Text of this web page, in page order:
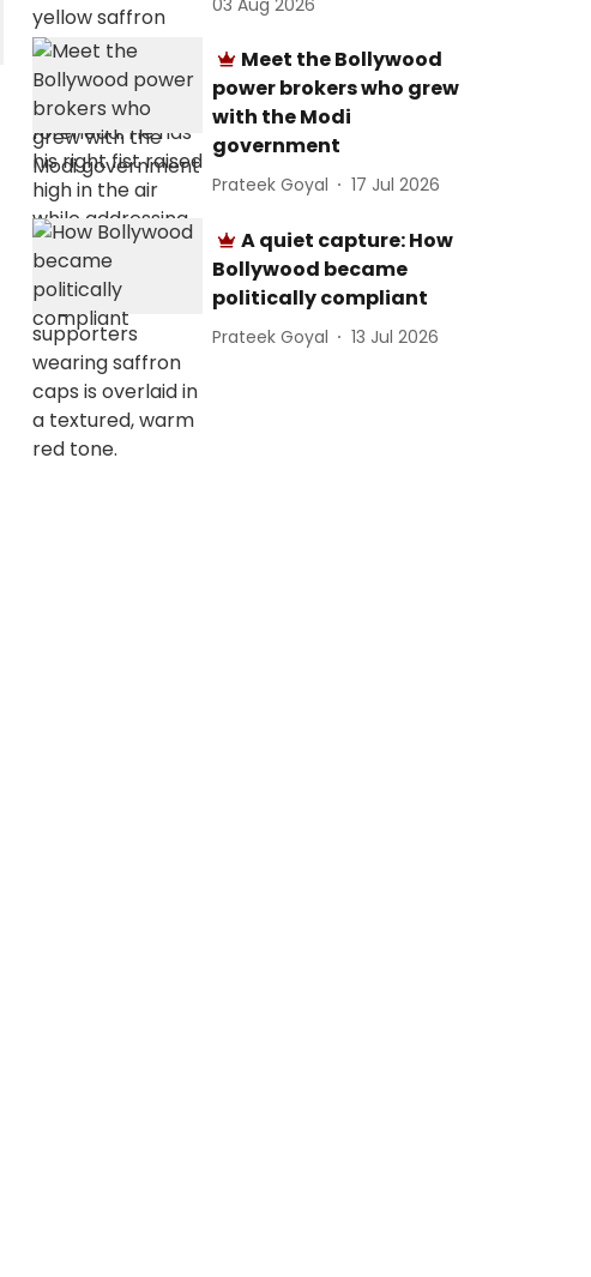
03 Aug 2026
Meet the Bollywood
power brokers who grew
with the Modi
government
Prateek Goyal 17 Jul 2026
A quiet capture: How
Bollywood became
politically compliant
Prateek Goyal 13 Jul 2026